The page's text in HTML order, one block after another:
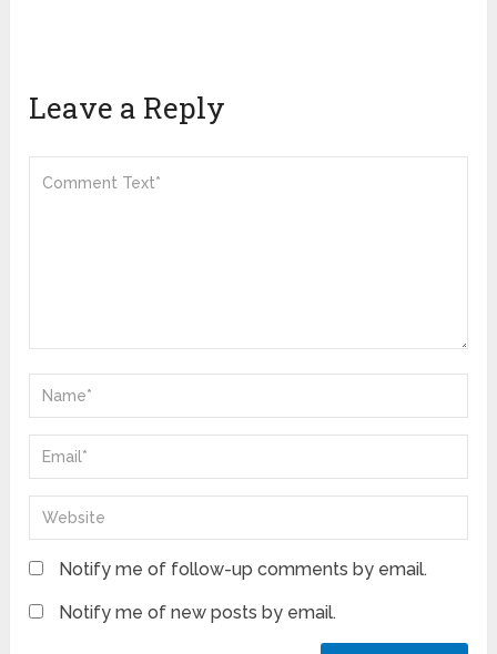
Leave a Reply
Notify me of follow-up comments by email.
Notify me of new posts by email.